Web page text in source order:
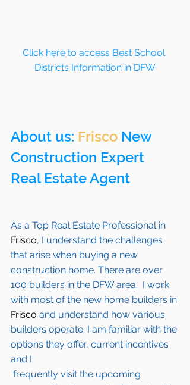
Click here to access Best School
Districts Information in DFW
About us: Frisco New
Construction Expert
Real Estate Agent
As a Top Real Estate Professional in
Frisco, I understand the challenges
that arise when buying a new
construction home. There are over
100 builders in the DFW area.  I work
with most of the new home builders in
Frisco and understand how various
builders operate. I am familiar with the
options they offer, current incentives
and I